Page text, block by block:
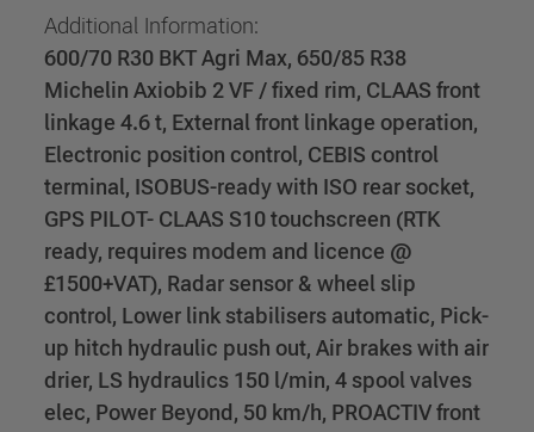
Additional Information:
600/70 R30 BKT Agri Max, 650/85 R38
Michelin Axiobib 2 VF / fixed rim, CLAAS front
linkage 4.6 t, External front linkage operation,
Electronic position control, CEBIS control
terminal, ISOBUS-ready with ISO rear socket,
GPS PILOT- CLAAS S10 touchscreen (RTK
ready, requires modem and licence @
£1500+VAT), Radar sensor & wheel slip
control, Lower link stabilisers automatic, Pick-
up hitch hydraulic push out, Air brakes with air
drier, LS hydraulics 150 l/min, 4 spool valves
elec, Power Beyond, 50 km/h, PROACTIV front